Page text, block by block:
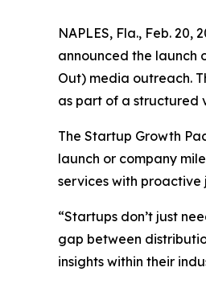
NAPLES, Fla., Feb.
announced the launch
Out) media outreach.
as part of a structured
The Startup Growth
launch or company
services with
“Startups don’t just
gap between
insights within their